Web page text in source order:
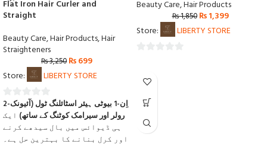
Flat Iron Hair Curler and
Straight
Beauty Care,Hair Products,Hair
Straighteners
₨3,250 ₨699
Store:
LIBERTY STORE
0
out
of
2-اِن-1 بیوٹی ہیئر اسٹائلنگ ٹول (آئیونک
رولر اور سیرامک کوٹنگ کے ساتھ) ایک
ہی ڈیوائس میں بال سیدھے کرنے
اور کرل بنانے کا بہترین حل ہے۔
Beauty Care,Hair Products
₨1,850 ₨1,399
Store:
LIBERTY STORE
of